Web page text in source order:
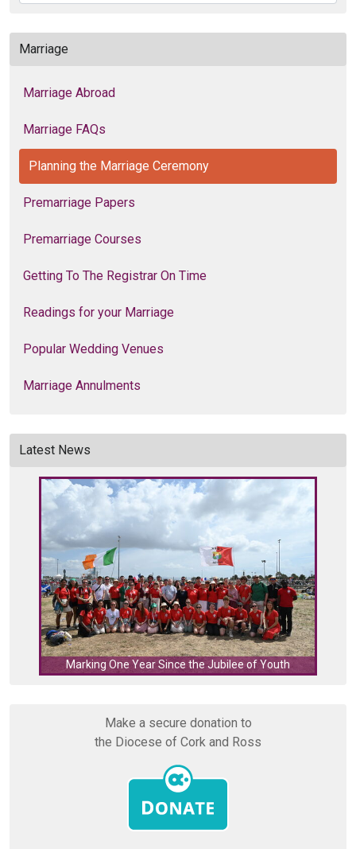
Marriage
Marriage Abroad
Marriage FAQs
Planning the Marriage Ceremony
Premarriage Papers
Premarriage Courses
Getting To The Registrar On Time
Readings for your Marriage
Popular Wedding Venues
Marriage Annulments
Latest News
Marking One Year Since the Jubilee of Youth
Make a secure donation to
the Diocese of Cork and Ross